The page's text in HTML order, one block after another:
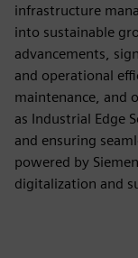
infrastructure
into sustainable
advancements,
and operational
maintenance, and
as Industrial Edge
and ensuring
powered by
digitalization and